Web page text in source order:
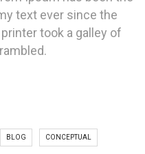
text ever since the
took a galley of
BLOG CONCEPTUAL